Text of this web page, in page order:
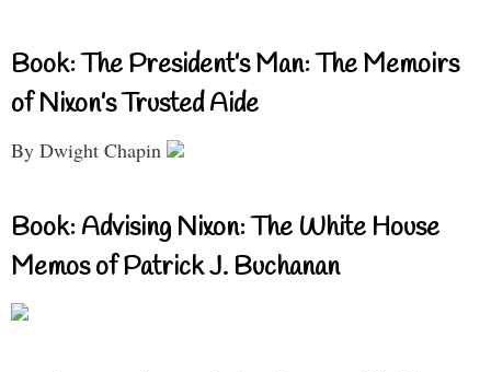
Book: The President’s Man: The Memoirs
of Nixon’s Trusted Aide
By Dwight Chapin
Book: Advising Nixon: The White House
Memos of Patrick J. Buchanan